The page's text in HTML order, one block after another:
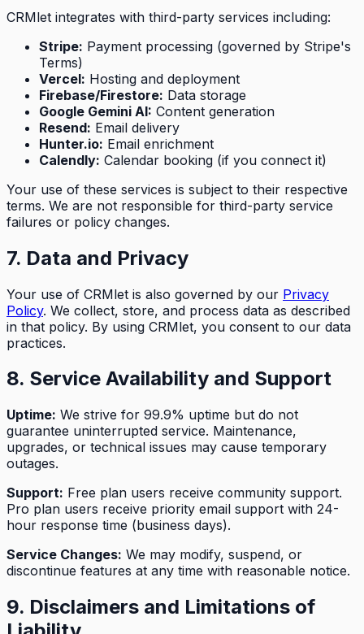
CRMlet integrates with third-party services including:
Stripe: Payment processing (governed by Stripe's
Terms)
Vercel: Hosting and deployment
Firebase/Firestore: Data storage
Google Gemini AI: Content generation
Resend: Email delivery
Hunter.io: Email enrichment
Calendly: Calendar booking (if you connect it)
Your use of these services is subject to their respective
terms. We are not responsible for third-party service
failures or policy changes.
7. Data and Privacy
Your use of CRMlet is also governed by our Privacy
Policy. We collect, store, and process data as described
in that policy. By using CRMlet, you consent to our data
practices.
8. Service Availability and Support
Uptime: We strive for 99.9% uptime but do not
guarantee uninterrupted service. Maintenance,
upgrades, or technical issues may cause temporary
outages.
Support: Free plan users receive community support.
Pro plan users receive priority email support with 24-
hour response time (business days).
Service Changes: We may modify, suspend, or
discontinue features at any time with reasonable notice.
9. Disclaimers and Limitations of